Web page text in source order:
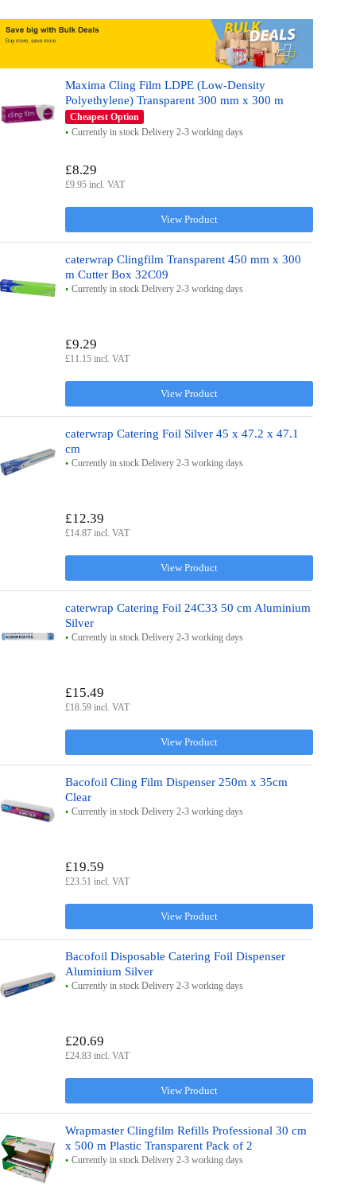
Maxima Cling Film LDPE (Low-Density
Polyethylene) Transparent 300 mm x 300 m
Cheapest Option
Currently in stock Delivery 2-3 working days
View Product
£8.29
£9.95 incl. VAT
caterwrap Clingfilm Transparent 450 mm x 300
m Cutter Box 32C09
Currently in stock Delivery 2-3 working days
View Product
£9.29
£11.15 incl. VAT
caterwrap Catering Foil Silver 45 x 47.2 x 47.1
cm
Currently in stock Delivery 2-3 working days
View Product
£12.39
£14.87 incl. VAT
caterwrap Catering Foil 24C33 50 cm Aluminium
Silver
Currently in stock Delivery 2-3 working days
View Product
£15.49
£18.59 incl. VAT
Bacofoil Cling Film Dispenser 250m x 35cm
Clear
Currently in stock Delivery 2-3 working days
View Product
£19.59
£23.51 incl. VAT
Bacofoil Disposable Catering Foil Dispenser
Aluminium Silver
Currently in stock Delivery 2-3 working days
View Product
£20.69
£24.83 incl. VAT
Wrapmaster Clingfilm Refills Professional 30 cm
x 500 m Plastic Transparent Pack of 2
Currently in stock Delivery 2-3 working days